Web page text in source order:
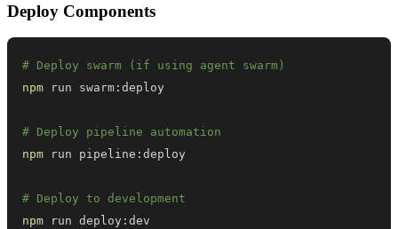
Deploy Components
# Deploy swarm (if using agent swarm)
npm
# Deploy pipeline automation
npm
# Deploy to development
npm